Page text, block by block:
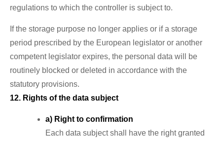
regulations to which the controller is subject to.
If the storage purpose no longer applies or if a storage
period prescribed by the European legislator or another
competent legislator expires, the personal data will be
routinely blocked or deleted in accordance with the
statutory provisions.
12. Rights of the data subject
a) Right to confirmation
Each data subject shall have the right granted